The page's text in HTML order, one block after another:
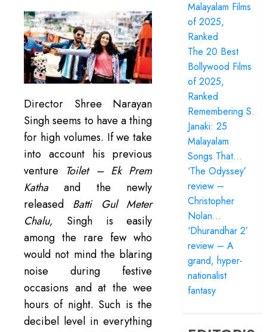
Director Shree Narayan
Singh seems to have a thing
for high volumes. If we take
into account his previous
venture
Toilet – Ek Prem
Kathaand the newly
released Batti Gul Meter
Chalu, Singh is easily
among the rare few who
would not mind the blaring
noise during festive
occasions and at the wee
hours of night. Such is the
decibel level in everything
Malayalam Films
of 2025,
Ranked
The 20 Best
Bollywood Films
of 2025,
Ranked
Remembering S.
Janaki: 25
Malayalam
Songs That…
‘The Odyssey’
review –
Christopher
Nolan…
‘Dhurandhar 2’
review – A
grand, hyper-
nationalist
fantasy